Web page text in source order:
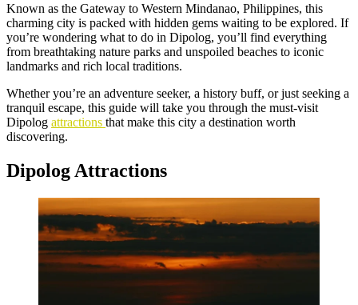
Known as the Gateway to Western Mindanao, Philippines, this
charming city is packed with hidden gems waiting to be explored. If
you’re wondering what to do in Dipolog, you’ll find everything
from breathtaking nature parks and unspoiled beaches to iconic
landmarks and rich local traditions.
Whether you’re an adventure seeker, a history buff, or just seeking a
tranquil escape, this guide will take you through the must-visit
Dipolog attractions that make this city a destination worth
discovering.
Dipolog Attractions